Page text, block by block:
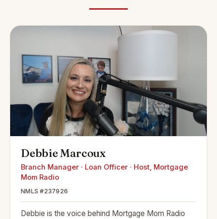
Debbie Marcoux
Branch Manager · Loan Officer · Host, Mortgage
Mom Radio
NMLS #237926
Debbie is the voice behind Mortgage Mom Radio